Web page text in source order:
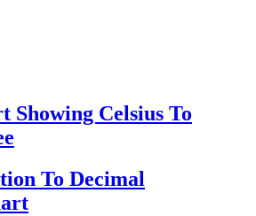
Showing Celsius To
To Decimal